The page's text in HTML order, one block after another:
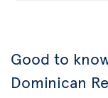
Good to
Dominican